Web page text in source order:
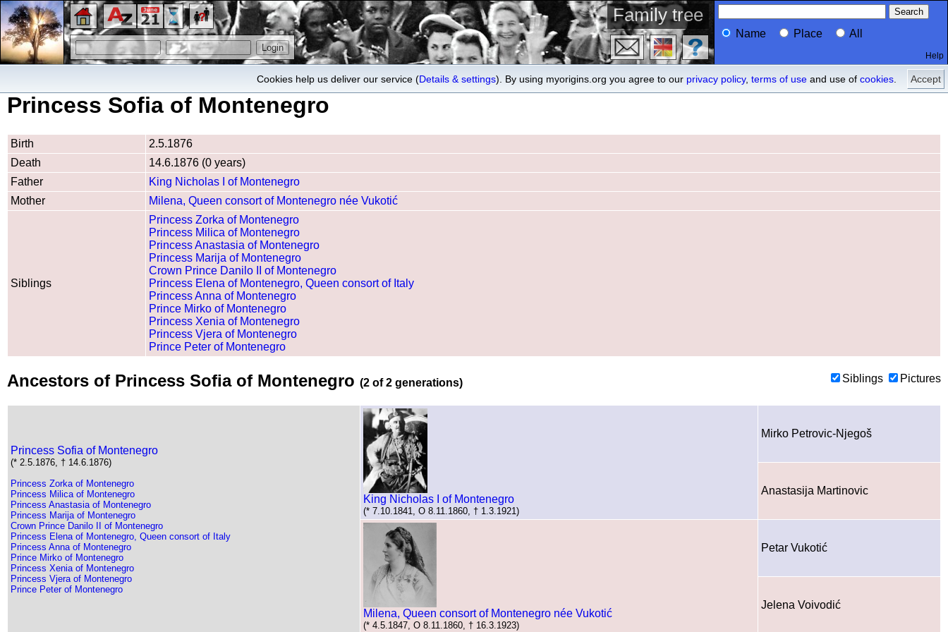
Accept
Cookies help us deliver our service (Details & settings). By using myorigins.org you agree to our privacy policy, terms of use and use of cookies
Family tree
Name Place All
Help
Princess Sofia of Montenegro
Birth
2.5.1876
Death
14.6.1876 (0 years)
Father
King Nicholas I of Montenegro
Mother
Milena, Queen consort of Montenegro née Vukotić
Siblings
Princess Zorka of Montenegro
Princess Milica of Montenegro
Princess Anastasia of Montenegro
Princess Marija of Montenegro
Crown Prince Danilo II of Montenegro
Princess Elena of Montenegro, Queen consort of Italy
Princess Anna of Montenegro
Prince Mirko of Montenegro
Princess Xenia of Montenegro
Princess Vjera of Montenegro
Prince Peter of Montenegro
Ancestors of Princess Sofia of Montenegro (2 of 2 generations) Siblings Pictures
Princess Sofia of Montenegro
(* 2.5.1876, † 14.6.1876)
Princess Zorka of Montenegro
Princess Milica of Montenegro
Princess Anastasia of Montenegro
Princess Marija of Montenegro
Crown Prince Danilo II of Montenegro
Princess Elena of Montenegro, Queen consort of Italy
Princess Anna of Montenegro
Prince Mirko of Montenegro
Princess Xenia of Montenegro
Princess Vjera of Montenegro
Prince Peter of Montenegro
King Nicholas I of Montenegro
(* 7.10.1841, O 8.11.1860, † 1.3.1921)
Mirko Petrovic-Njegoš
Anastasija Martinovic
Milena, Queen consort of Montenegro née Vukotić
(* 4.5.1847, O 8.11.1860, † 16.3.1923)
Petar Vukotić
Jelena Voivodić
ancestors